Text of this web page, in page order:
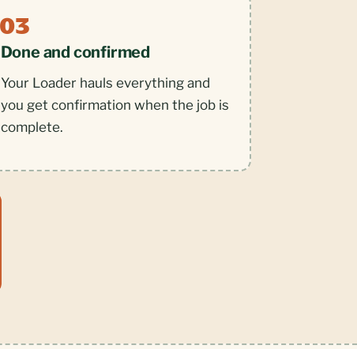
Done and confirmed
Your Loader hauls everything and
you get confirmation when the job is
complete.